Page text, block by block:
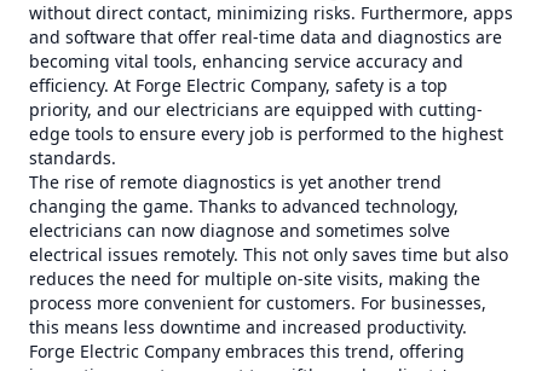
without direct contact, minimizing risks. Furthermore, apps
and software that offer real-time data and diagnostics are
becoming vital tools, enhancing service accuracy and
efficiency. At Forge Electric Company, safety is a top
priority, and our electricians are equipped with cutting-
edge tools to ensure every job is performed to the highest
standards.
The rise of remote diagnostics is yet another trend
changing the game. Thanks to advanced technology,
electricians can now diagnose and sometimes solve
electrical issues remotely. This not only saves time but also
reduces the need for multiple on-site visits, making the
process more convenient for customers. For businesses,
this means less downtime and increased productivity.
Forge Electric Company embraces this trend, offering